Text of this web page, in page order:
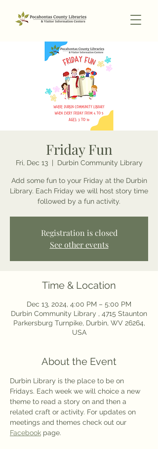
Friday Fun
Fri, Dec 13
  |
Durbin Community Library
Add some fun to your Friday at the Durbin
Library. Each Friday we will host story time
followed by a fun activity.
Registration is closed
See other events
Time & Location
Dec 13, 2024, 4:00 PM – 5:00 PM
Durbin Community Library , 4715 Staunton
Parkersburg Turnpike, Durbin, WV 26264,
USA
About the Event
Durbin Library is the place to be on
Fridays. Each week we will choice a new
theme to read a story on and then a
related craft or activity. For updates on
meetings and themes check out our
Facebook page.